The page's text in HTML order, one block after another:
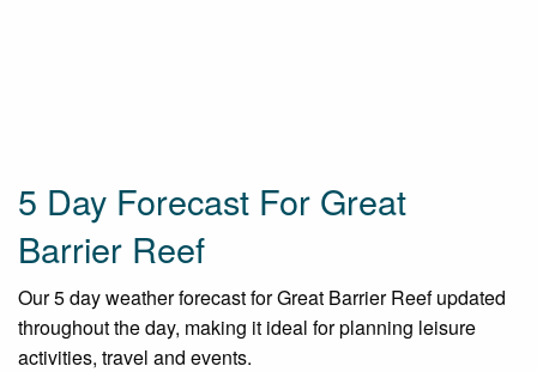
5 Day Forecast For Great
Barrier Reef
Our 5 day weather forecast for Great Barrier Reef updated
throughout the day, making it ideal for planning leisure
activities, travel and events.